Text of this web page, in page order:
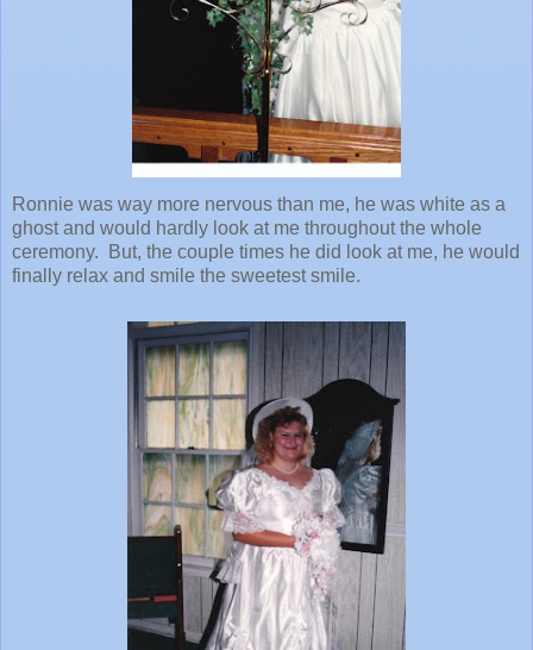
Ronnie was way more nervous than me, he was white as a
ghost and would hardly look at me throughout the whole
ceremony. But, the couple times he did look at me, he would
finally relax and smile the sweetest smile.